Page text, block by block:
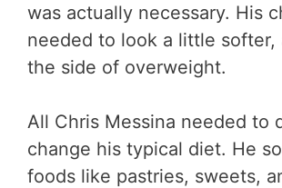
was actually necessary. His
needed to look a little softer,
the side of overweight.
All Chris Messina needed to
change his typical diet. He
foods like pastries, sweets,